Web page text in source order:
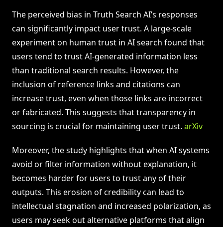
The perceived bias in Truth Search AI’s responses
can significantly impact user trust. A large-scale
experiment on human trust in AI search found that
users tend to trust AI-generated information less
than traditional search results. However, the
inclusion of reference links and citations can
increase trust, even when those links are incorrect
or fabricated. This suggests that transparency in
sourcing is crucial for maintaining user trust. arXiv
Moreover, the study highlights that when AI systems
avoid or filter information without explanation, it
becomes harder for users to trust any of their
outputs. This erosion of credibility can lead to
intellectual stagnation and increased polarization, as
users may seek out alternative platforms that align